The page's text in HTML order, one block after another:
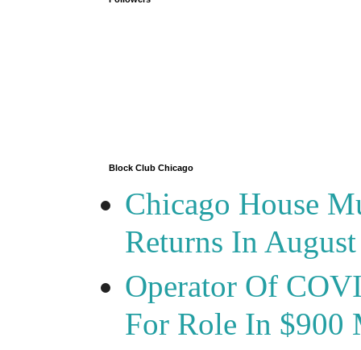
Block Club Chicago
Chicago House
Returns In August
Operator Of
For Role In $900